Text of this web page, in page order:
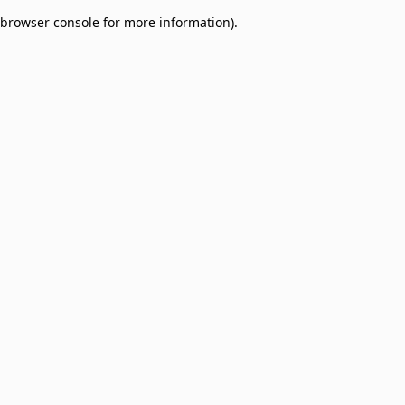
browser console for more information).